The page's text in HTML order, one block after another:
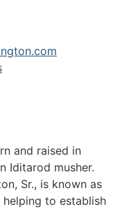
and raised in
Iditarod musher.
Sr., is known as
to establish